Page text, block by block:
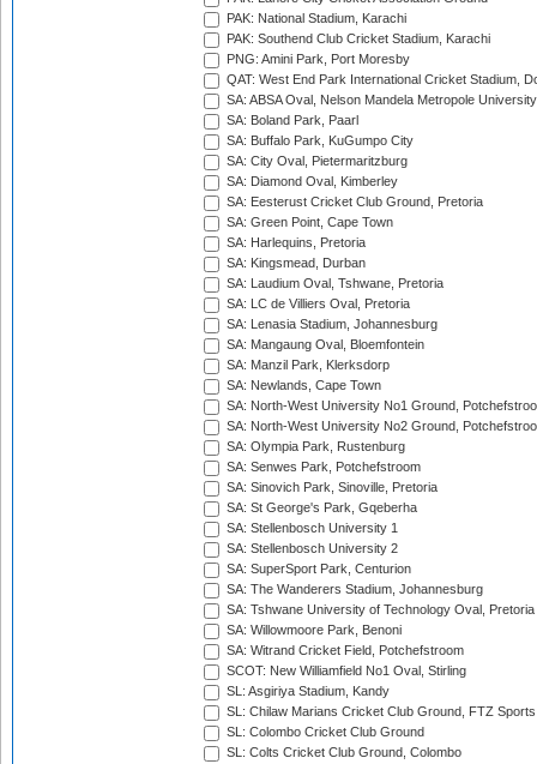
PAK: National Stadium, Karachi
PAK: Southend Club Cricket Stadium, Karachi
PNG: Amini Park, Port Moresby
QAT: West End Park International Cricket Stadium,
SA: ABSA Oval, Nelson Mandela Metropole
SA: Boland Park, Paarl
SA: Buffalo Park, KuGumpo City
SA: City Oval, Pietermaritzburg
SA: Diamond Oval, Kimberley
SA: Eesterust Cricket Club Ground, Pretoria
SA: Green Point, Cape Town
SA: Harlequins, Pretoria
SA: Kingsmead, Durban
SA: Laudium Oval, Tshwane, Pretoria
SA: LC de Villiers Oval, Pretoria
SA: Lenasia Stadium, Johannesburg
SA: Mangaung Oval, Bloemfontein
SA: Manzil Park, Klerksdorp
SA: Newlands, Cape Town
SA: North-West University No1 Ground,
SA: North-West University No2 Ground,
SA: Olympia Park, Rustenburg
SA: Senwes Park, Potchefstroom
SA: Sinovich Park, Sinoville, Pretoria
SA: St George's Park, Gqeberha
SA: Stellenbosch University 1
SA: Stellenbosch University 2
SA: SuperSport Park, Centurion
SA: The Wanderers Stadium, Johannesburg
SA: Tshwane University of Technology Oval, Pretoria
SA: Willowmoore Park, Benoni
SA: Witrand Cricket Field, Potchefstroom
SCOT: New Williamfield No1 Oval, Stirling
SL: Asgiriya Stadium, Kandy
SL: Chilaw Marians Cricket Club Ground, FTZ
SL: Colombo Cricket Club Ground
SL: Colts Cricket Club Ground, Colombo